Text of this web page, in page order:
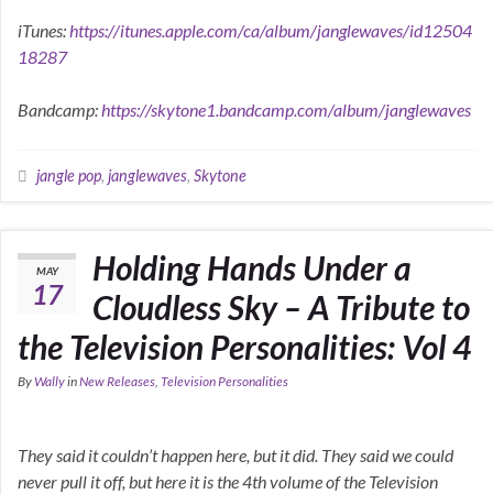
iTunes:https://itunes.apple.com/ca/album/janglewaves/id12504
18287
Bandcamp:https://skytone1.bandcamp.com/album/janglewaves
jangle pop, janglewaves, Skytone
MAY
17
Holding Hands Under a
Cloudless Sky – A Tribute to
the Television Personalities: Vol 4
ByWallyinNew Releases, Television Personalities
They said it couldn’t happen here, but it did. They said we could
never pull it off, but here it is the 4th volume of the Television